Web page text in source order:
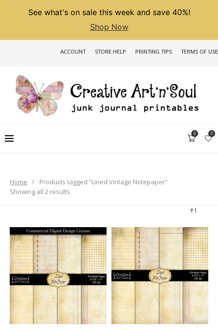
See what's on sale this week and save 40%!
Shop Now
ACCOUNT STORE HELP PRINTING TIPS TERMS OF USE
0 0
Home
Products tagged “Lined Vintage Notepaper”
Showing all 2 results
Sorted